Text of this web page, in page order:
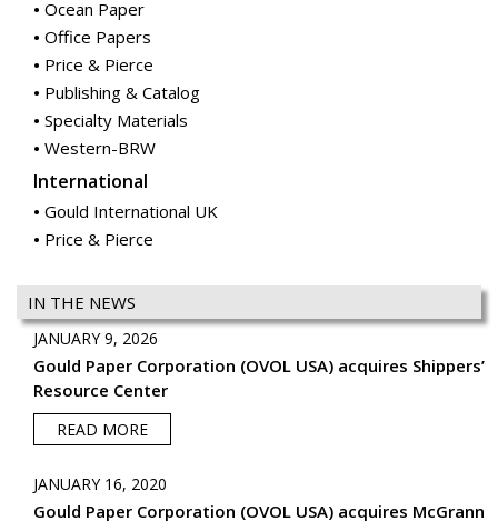
Specialty Materials
Western-BRW
International
Gould International UK
Price & Pierce
IN THE NEWS
JANUARY 9, 2026
Resource Center
READ MORE
JANUARY 16, 2020
Gould Paper Corporation (OVOL USA) acquires McGrann
Paper